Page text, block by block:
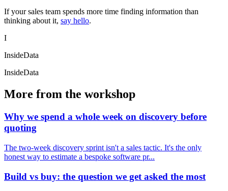
If your sales team spends more time finding information than
thinking about it, say hello.
I
InsideData
InsideData
More from the workshop
Why we spend a whole week on discovery before
quoting
The two-week discovery sprint isn't a sales tactic. It's the only
honest way to estimate a bespoke software pr...
Build vs buy: the question we get asked the most